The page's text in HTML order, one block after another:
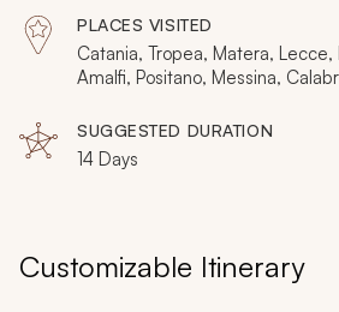
and inspiring seafood,
refreshing salads during your
Italy itinerary connecting you to the
PLACES VISITED
Catania, Tropea, Matera, Lecce,
Amalfi, Positano, Messina,
SUGGESTED DURATION
14 Days
Customizable Itinerary